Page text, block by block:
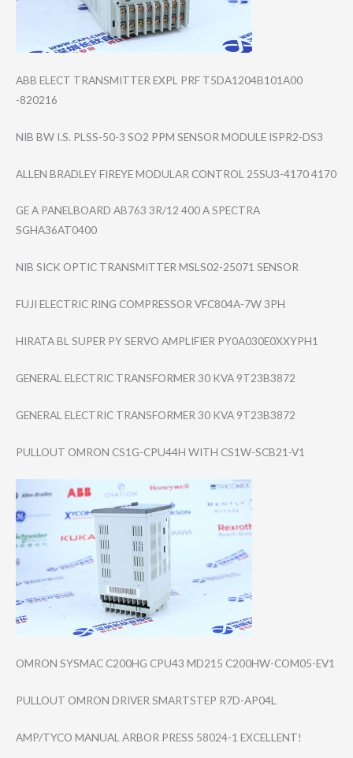
ABB ELECT TRANSMITTER EXPL PRF T5DA1204B101A00​
-820216
NIB BW I.S. PLSS-50-3 SO2 PPM SENSOR MODULE ISPR2-DS3
ALLEN BRADLEY FIREYE MODULAR CONTROL 25SU3-4170 4170
GE A PANELBOARD AB763 3R/12 400 A SPECTRA
SGHA36AT0400
NIB SICK OPTIC TRANSMITTER MSLS02-25071 SENSOR
FUJI ELECTRIC RING COMPRESSOR VFC804A-7W 3PH
HIRATA BL SUPER PY SERVO AMPLIFIER PY0A030E0XXYPH1
GENERAL ELECTRIC TRANSFORMER 30 KVA 9T23B3872
GENERAL ELECTRIC TRANSFORMER 30 KVA 9T23B3872
PULLOUT OMRON CS1G-CPU44H WITH CS1W-SCB21-V1
OMRON SYSMAC C200HG CPU43 MD215 C200HW-COM05-EV​1
PULLOUT OMRON DRIVER SMARTSTEP R7D-AP04L
AMP/TYCO MANUAL ARBOR PRESS 58024-1 EXCELLENT!